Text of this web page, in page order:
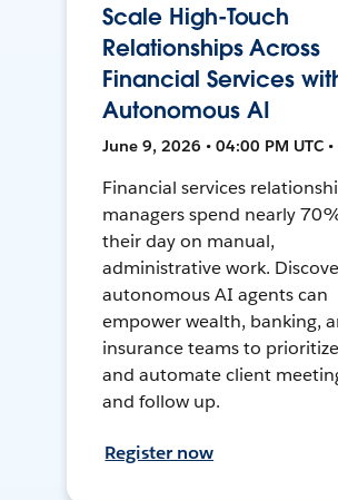
Scale High-Touch
Relationships Across
Financial Services
Autonomous AI
June 9, 2026 • 04:00 PM UTC
Financial services
managers spend nearly
their day on manual,
administrative work.
autonomous AI agents can
empower wealth, banking,
insurance teams to
and automate client
and follow up.
Register now